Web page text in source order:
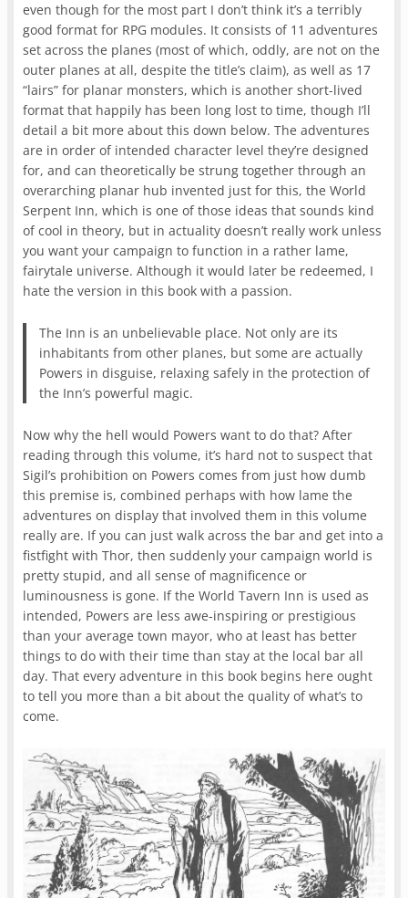
even though for the most part I don’t think it’s a terribly
good format for RPG modules. It consists of 11 adventures
set across the planes (most of which, oddly, are not on the
outer planes at all, despite the title’s claim), as well as 17
“lairs” for planar monsters, which is another short-lived
format that happily has been long lost to time, though I’ll
detail a bit more about this down below. The adventures
are in order of intended character level they’re designed
for, and can theoretically be strung together through an
overarching planar hub invented just for this, the World
Serpent Inn, which is one of those ideas that sounds kind
of cool in theory, but in actuality doesn’t really work unless
you want your campaign to function in a rather lame,
fairytale universe. Although it would later be redeemed, I
hate the version in this book with a passion.
The Inn is an unbelievable place. Not only are its
inhabitants from other planes, but some are actually
Powers in disguise, relaxing safely in the protection of
the Inn’s powerful magic.
Now why the hell would Powers want to do that? After
reading through this volume, it’s hard not to suspect that
Sigil’s prohibition on Powers comes from just how dumb
this premise is, combined perhaps with how lame the
adventures on display that involved them in this volume
really are. If you can just walk across the bar and get into a
fistfight with Thor, then suddenly your campaign world is
pretty stupid, and all sense of magnificence or
luminousness is gone. If the World Tavern Inn is used as
intended, Powers are less awe-inspiring or prestigious
than your average town mayor, who at least has better
things to do with their time than stay at the local bar all
day. That every adventure in this book begins here ought
to tell you more than a bit about the quality of what’s to
come.